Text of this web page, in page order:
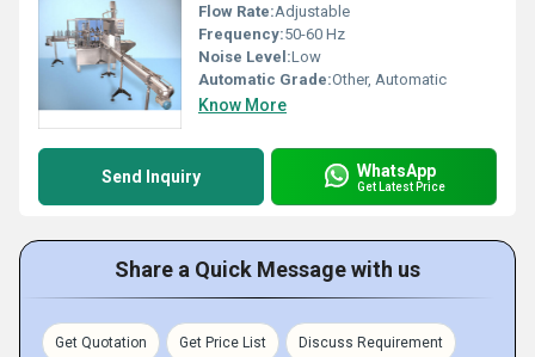
Flow Rate:Adjustable
Frequency:50-60 Hz
Noise Level:Low
Automatic Grade:Other, Automatic
Know More
Send Inquiry WhatsApp
Get Latest Price
Share a Quick Message with us
Get Quotation Get Price List Discuss Requirement